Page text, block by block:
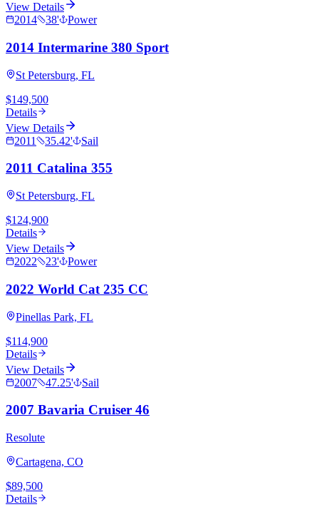
View Details
2014
38' Power
2014 Intermarine 380 Sport
St Petersburg, FL
$149,500
Details
View Details
2011
35.42' Sail
2011 Catalina 355
St Petersburg, FL
$124,900
Details
View Details
2022
23' Power
2022 World Cat 235 CC
Pinellas Park, FL
$114,900
Details
View Details
2007
47.25' Sail
2007 Bavaria Cruiser 46
Resolute
Cartagena, CO
$89,500
Details